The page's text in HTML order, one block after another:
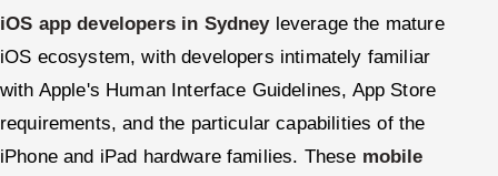
iOS app developers in Sydneyleverage the mature
iOS ecosystem, with developers intimately familiar
with Apple's Human Interface Guidelines, App Store
requirements, and the particular capabilities of the
iPhone and iPad hardware families. These mobile